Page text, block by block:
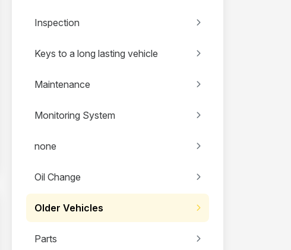
Inspection
Keys to a long lasting vehicle
Maintenance
Monitoring System
none
Oil Change
Older Vehicles
Parts